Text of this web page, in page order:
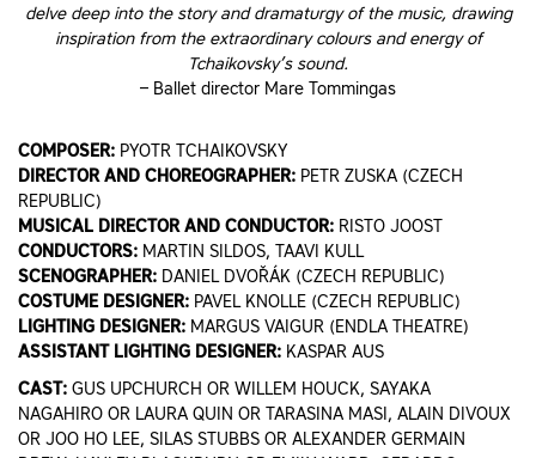
delve deep into the story and dramaturgy of the music, drawing
inspiration from the extraordinary colours and energy of
Tchaikovsky’s sound.
– Ballet director Mare Tommingas
COMPOSER: PYOTR TCHAIKOVSKY
DIRECTOR AND CHOREOGRAPHER: PETR ZUSKA (CZECH
REPUBLIC)
MUSICAL DIRECTOR AND CONDUCTOR: RISTO JOOST
CONDUCTORS: MARTIN SILDOS, TAAVI KULL
SCENOGRAPHER: DANIEL DVOŘÁK (CZECH REPUBLIC)
COSTUME DESIGNER: PAVEL KNOLLE (CZECH REPUBLIC)
LIGHTING DESIGNER: MARGUS VAIGUR (ENDLA THEATRE)
ASSISTANT LIGHTING DESIGNER: KASPAR AUS
CAST: GUS UPCHURCH OR WILLEM HOUCK, SAYAKA
NAGAHIRO OR LAURA QUIN OR TARASINA MASI, ALAIN DIVOUX
OR JOO HO LEE, SILAS STUBBS OR ALEXANDER GERMAIN